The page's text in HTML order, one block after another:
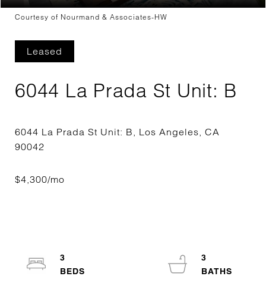
Courtesy of Nourmand & Associates-HW
Leased
6044 La Prada St Unit: B
6044 La Prada St Unit: B, Los Angeles, CA
3
3